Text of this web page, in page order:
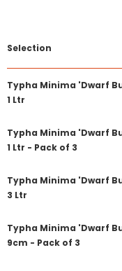
Selection
Typha Minima 'Dwarf
1 Ltr
Typha Minima 'Dwarf
1 Ltr - Pack of 3
Typha Minima 'Dwarf
3 Ltr
Typha Minima 'Dwarf
9cm - Pack of 3